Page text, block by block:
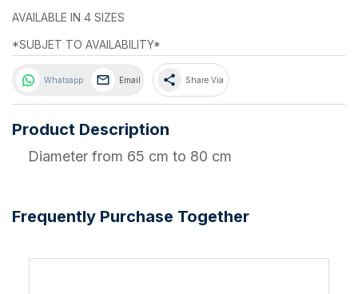
AVAILABLE IN 4 SIZES
*SUBJET TO AVAILABILITY*
Whatsapp Email share Share Via
Product Description
Diameter from 65 cm to 80 cm
Frequently Purchase Together